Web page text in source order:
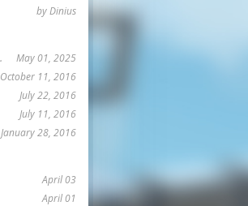
by Dinius
May 01, 2025
October 11, 2016
July 22, 2016
July 11, 2016
January 28, 2016
April 03
April 01